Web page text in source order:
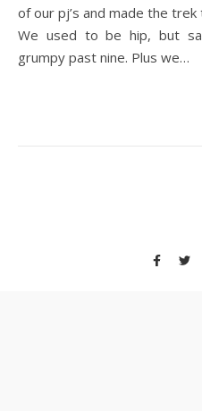
of our pj’s and made the
We used to be hip, but
grumpy past nine. Plus we…